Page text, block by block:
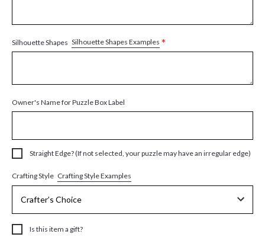
Silhouette Shapes Silhouette Shapes Examples *
Owner's Name for Puzzle Box Label
Straight Edge? (If not selected, your puzzle may have an irregular edge)
Crafting Style Crafting Style Examples
Is this item a gift?